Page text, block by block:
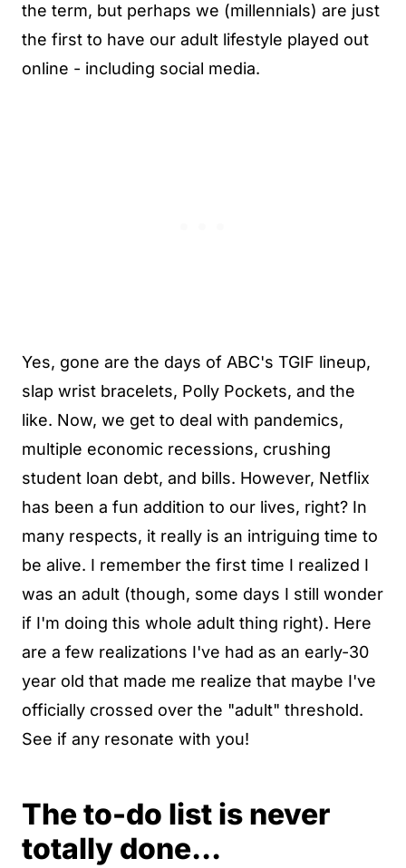
the term, but perhaps we (millennials) are just
the first to have our adult lifestyle played out
online - including social media.
Yes, gone are the days of ABC's TGIF lineup,
slap wrist bracelets, Polly Pockets, and the
like. Now, we get to deal with pandemics,
multiple economic recessions, crushing
student loan debt, and bills. However, Netflix
has been a fun addition to our lives, right? In
many respects, it really is an intriguing time to
be alive. I remember the first time I realized I
was an adult (though, some days I still wonder
if I'm doing this whole adult thing right). Here
are a few realizations I've had as an early-30
year old that made me realize that maybe I've
officially crossed over the "adult" threshold.
See if any resonate with you!
The to-do list is never
totally done...